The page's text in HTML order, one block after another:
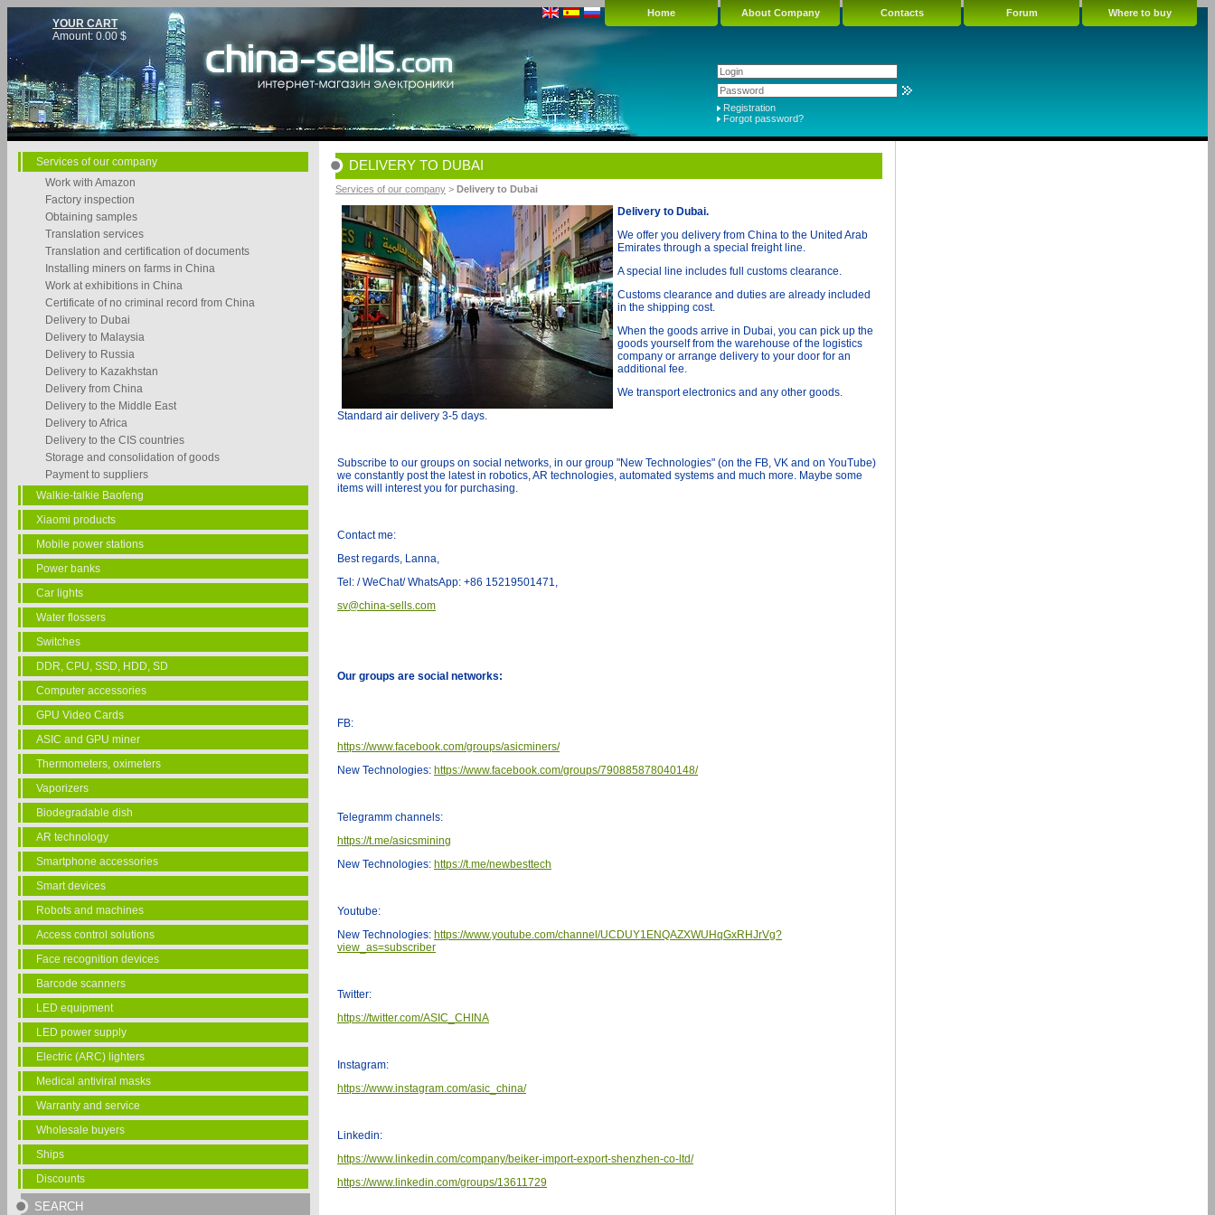
YOUR CART
Amount: 0.00 $
Registration
Forgot password?
Home About Company Contacts Forum Where to buy
Services of our company
Work with Amazon
Factory inspection
Obtaining samples
Translation services
Translation and certification of documents
Installing miners on farms in China
Work at exhibitions in China
Certificate of no criminal record from China
Delivery to Dubai
Delivery to Malaysia
Delivery to Russia
Delivery to Kazakhstan
Delivery from China
Delivery to the Middle East
Delivery to Africa
Delivery to the CIS countries
Storage and consolidation of goods
Payment to suppliers
Walkie-talkie Baofeng
Xiaomi products
Mobile power stations
Power banks
Car lights
Water flossers
Switches
DDR, CPU, SSD, HDD, SD
Computer accessories
GPU Video Cards
ASIC and GPU miner
Thermometers, oximeters
Vaporizers
Biodegradable dish
AR technology
Smartphone accessories
Smart devices
Robots and machines
Access control solutions
Face recognition devices
Barcode scanners
LED equipment
LED power supply
Electric (ARC) lighters
Medical antiviral masks
Warranty and service
Wholesale buyers
Ships
Discounts
SEARCH
DELIVERY TO DUBAI
Services of our company > Delivery to Dubai
Delivery to Dubai.
We offer you delivery from China to the United Arab
Emirates through a special freight line.
A special line includes full customs clearance.
Customs clearance and duties are already included
in the shipping cost.
When the goods arrive in Dubai, you can pick up the
goods yourself from the warehouse of the logistics
company or arrange delivery to your door for an
additional fee.
We transport electronics and any other goods.
Standard air delivery 3-5 days.
Subscribe to our groups on social networks, in our group "New Technologies" (on the FB, VK and on YouTube)
we constantly post the latest in robotics, AR technologies, automated systems and much more. Maybe some
items will interest you for purchasing.
Contact me:
Best regards, Lanna,
Tel: / WeChat/ WhatsApp: +86 15219501471,
sv@china-sells.com
Our groups are social networks:
FB:
https://www.facebook.com/groups/asicminers/
New Technologies: https://www.facebook.com/groups/790885878040148/
Telegramm channels:
https://t.me/asicsmining
New Technologies: https://t.me/newbesttech
Youtube:
New Technologies: https://www.youtube.com/channel/UCDUY1ENQAZXWUHqGxRHJrVg?
view_as=subscriber
Twitter:
https://twitter.com/ASIC_CHINA
Instagram:
https://www.instagram.com/asic_china/
Linkedin:
https://www.linkedin.com/company/beiker-import-export-shenzhen-co-ltd/
https://www.linkedin.com/groups/13611729